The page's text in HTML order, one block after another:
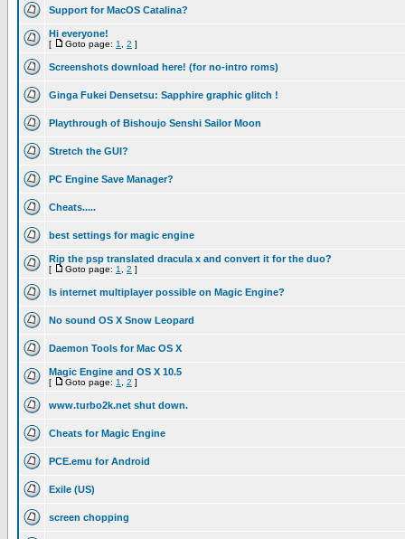
Support for MacOS Catalina?
Hi everyone!
[ Goto page: 1 2 ]
Screenshots download here! (for no-intro roms)
Ginga Fukei Densetsu: Sapphire graphic glitch !
Playthrough of Bishoujo Senshi Sailor Moon
Stretch the GUI?
PC Engine Save Manager?
Cheats.....
best settings for magic engine
Rip the psp translated dracula x and convert it for the duo?
[ Goto page: 1 2 ]
Is internet multiplayer possible on Magic Engine?
No sound OS X Snow Leopard
Daemon Tools for Mac OS X
Magic Engine and OS X 10.5
[ Goto page: 1 2 ]
www.turbo2k.net shut down.
Cheats for Magic Engine
PCE.emu for Android
Exile (US)
screen chopping